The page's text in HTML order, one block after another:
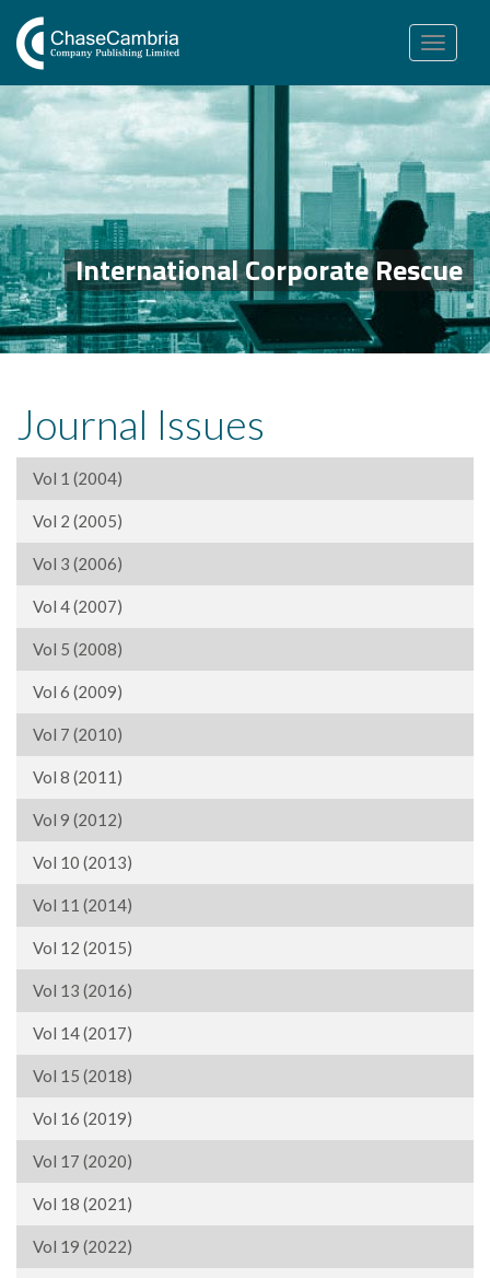
Toggle
navigation
International Corporate Rescue
Journal Issues
Vol 1 (2004)
Vol 2 (2005)
Vol 3 (2006)
Vol 4 (2007)
Vol 5 (2008)
Vol 6 (2009)
Vol 7 (2010)
Vol 8 (2011)
Vol 9 (2012)
Vol 10 (2013)
Vol 11 (2014)
Vol 12 (2015)
Vol 13 (2016)
Vol 14 (2017)
Vol 15 (2018)
Vol 16 (2019)
Vol 17 (2020)
Vol 18 (2021)
Vol 19 (2022)